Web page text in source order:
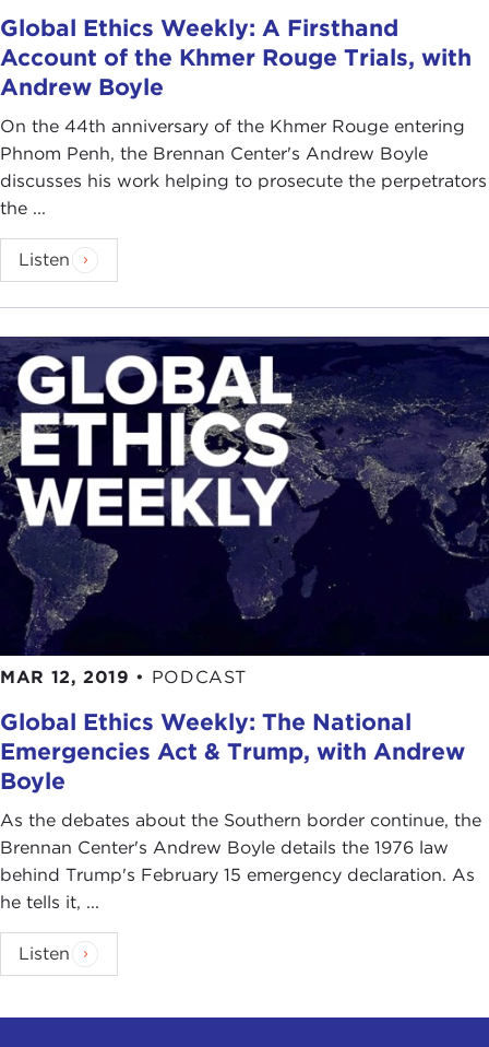
Global Ethics Weekly: A Firsthand
Account of the Khmer Rouge Trials, with
Andrew Boyle
On the 44th anniversary of the Khmer Rouge entering
Phnom Penh, the Brennan Center's Andrew Boyle
discusses his work helping to prosecute the perpetrators
the ...
Listen
MAR 12, 2019 • PODCAST
Global Ethics Weekly: The National
Emergencies Act & Trump, with Andrew
Boyle
As the debates about the Southern border continue, the
Brennan Center's Andrew Boyle details the 1976 law
behind Trump's February 15 emergency declaration. As
he tells it, ...
Listen